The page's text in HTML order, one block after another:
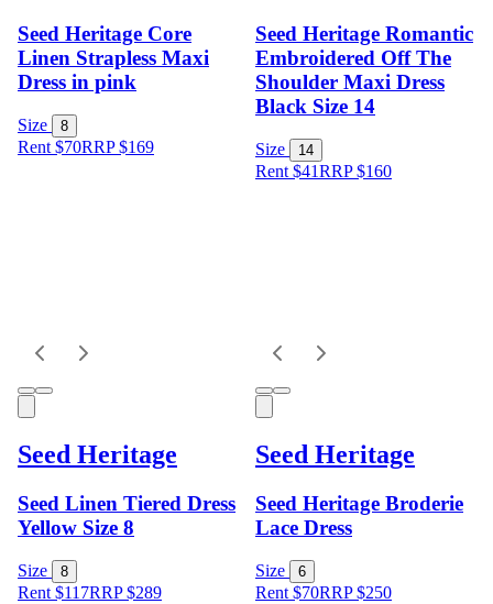
Seed Heritage Core
Linen Strapless Maxi
Dress in pink
Size 8
Rent $70RRP$169
Seed Heritage Romantic
Embroidered Off The
Shoulder Maxi Dress
Black Size 14
Size 14
Rent $41RRP$160
Seed Heritage
Seed Linen Tiered Dress
Yellow Size 8
Size 8
Rent $117RRP$289
Seed Heritage
Seed Heritage Broderie
Lace Dress
Size 6
Rent $70RRP$250